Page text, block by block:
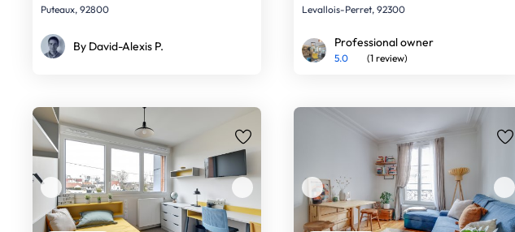
Puteaux, 92800
By David-Alexis P.
Levallois-Perret, 92300
Professional owner
5.0 (1 review)